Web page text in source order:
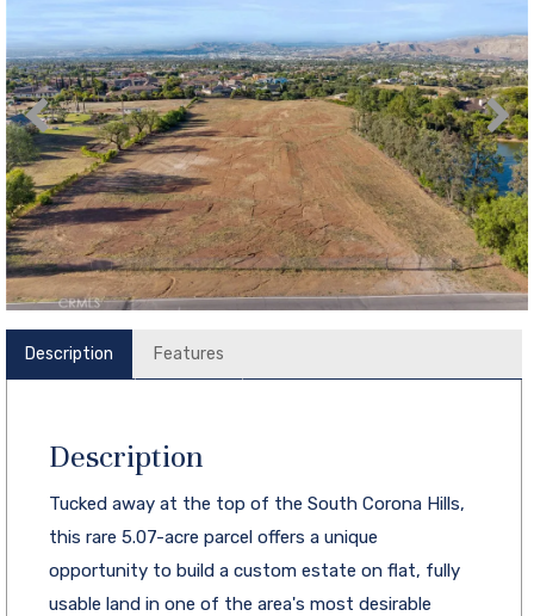
Description Features
Description
Tucked away at the top of the South Corona Hills,
this rare 5.07-acre parcel offers a unique
opportunity to build a custom estate on flat, fully
usable land in one of the area's most desirable